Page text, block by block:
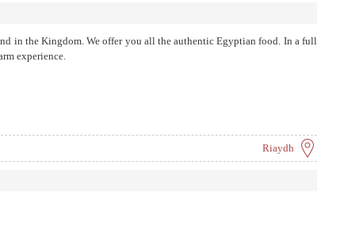
in the Kingdom. We offer you all the authentic Egyptian food. In a full
experience.
Riaydh